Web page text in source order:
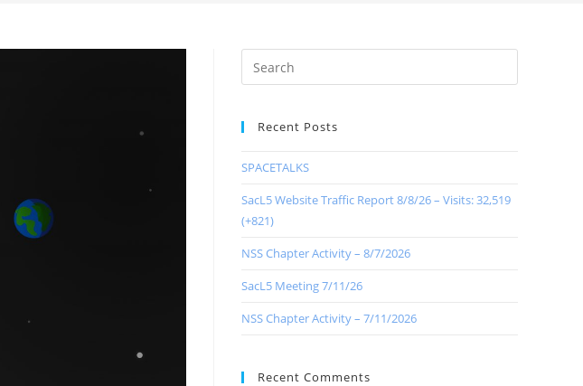
Recent Posts
SPACETALKS
SacL5 Website Traffic Report 8/8/26 – Visits: 32,519
(+821)
NSS Chapter Activity – 8/7/2026
SacL5 Meeting 7/11/26
NSS Chapter Activity – 7/11/2026
Recent Comments